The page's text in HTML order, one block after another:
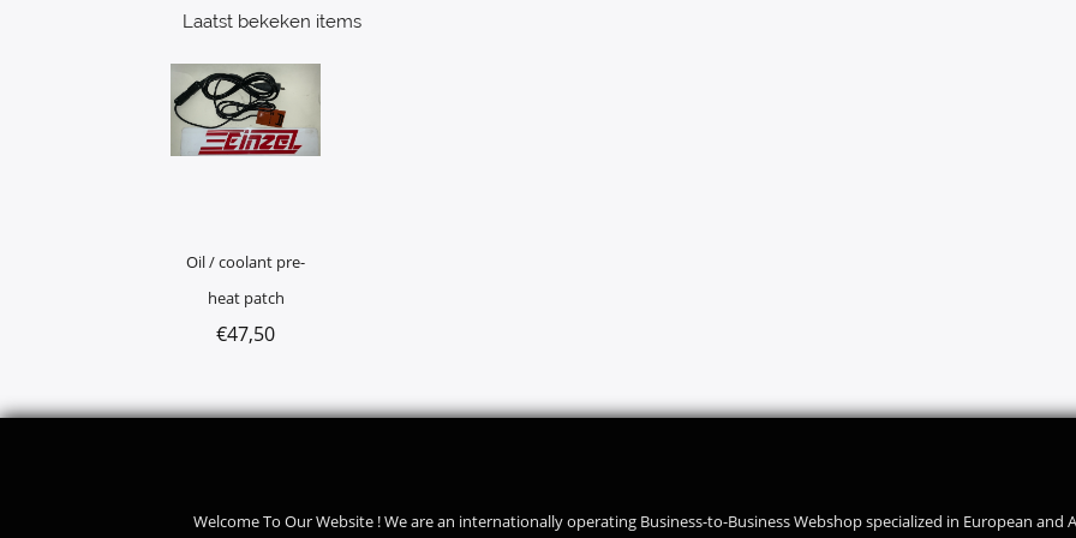
Laatst bekeken items
Oil / coolant pre-
heat patch
€47,50
Welcome To Our Website ! We are an internationally operating Business-to-Business Webshop specialized in European and